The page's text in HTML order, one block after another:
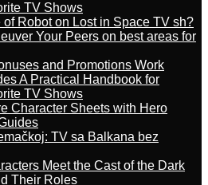
TV Shows
Robot on Lost in Space TV sh?
Your Peers on best areas for
and Promotions Work
A Practical Handbook for
TV Shows
Character Sheets with Hero
TV sa Balkana bez
Meet the Cast of the Dark
Their Roles